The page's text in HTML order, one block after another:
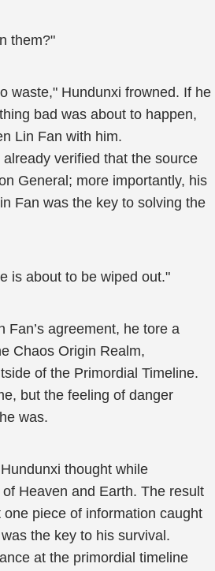
them?"
waste," Hundunxi frowned. If he
bad was about to happen,
Lin Fan with him.
verified that the source
General; more importantly, his
Fan was the key to solving the
is about to be wiped out."
Fan’s agreement, he tore a
Chaos Origin Realm,
of the Primordial Timeline.
but the feeling of danger
was.
thought while
Heaven and Earth. The result
piece of information caught
the key to his survival.
at the primordial timeline